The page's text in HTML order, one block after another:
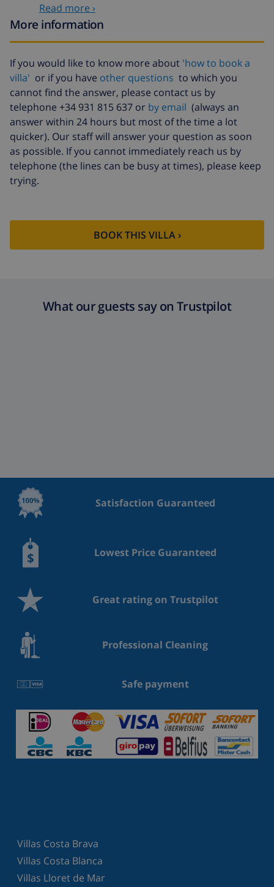
Extra cleaning
based on energy consumption
($52.77/HOUR)
fund:
Read more ›
More information
If you would like to know more about 'how to book a
villa' or if you have other questions to which you
cannot find the answer, please contact us by
telephone +34 931 815 637 or by email (always an
answer within 24 hours but most of the time a lot
quicker). Our staff will answer your question as soon
as possible. If you cannot immediately reach us by
telephone (the lines can be busy at times), please keep
trying.
BOOK THIS VILLA ›
What our guests say on Trustpilot
Satisfaction Guaranteed
Lowest Price Guaranteed
Great rating on Trustpilot
Professional Cleaning
Safe payment
Villas Costa Brava
Villas Costa Blanca
Villas Lloret de Mar